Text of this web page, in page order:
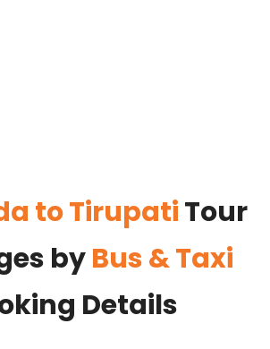
to TirupatiTour
byBus & Taxi
Details